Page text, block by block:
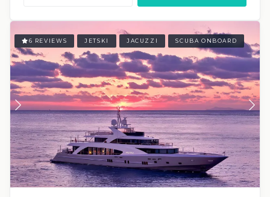
6 REVIEWS JETSKI JACUZZI SCUBA ONBOARD